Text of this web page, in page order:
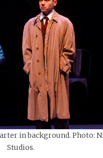
in background. Photo:
Studios.